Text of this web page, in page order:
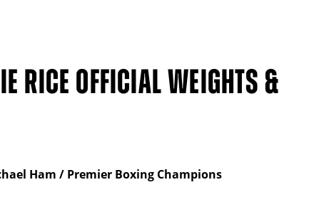
RICE OFFICIAL WEIGHTS &
Ham / Premier Boxing Champions